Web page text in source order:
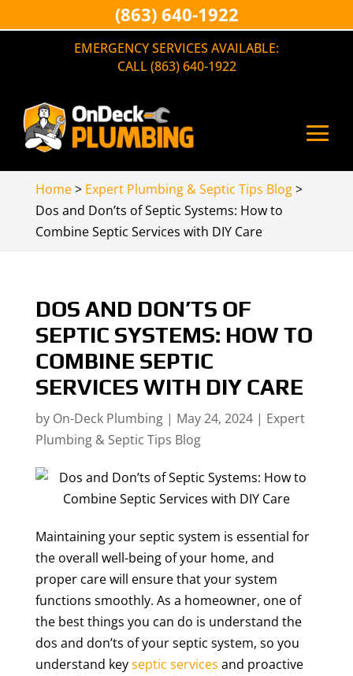
EMERGENCY SERVICES AVAILABLE:
CALL (863) 640-1922
Home> Expert Plumbing & Septic Tips Blog>
Dos and Don’ts of Septic Systems: How to
Combine Septic Services with DIY Care
DOS AND DON’TS OF
SEPTIC SYSTEMS: HOW TO
COMBINE SEPTIC
SERVICES WITH DIY CARE
by On-Deck Plumbing| May 24, 2024| Expert
Plumbing & Septic Tips Blog
Maintaining your septic system is essential for
the overall well-being of your home, and
proper care will ensure that your system
functions smoothly. As a homeowner, one of
the best things you can do is understand the
dos and don’ts of your septic system, so you
understand keyseptic services and proactive
(863) 640-1922